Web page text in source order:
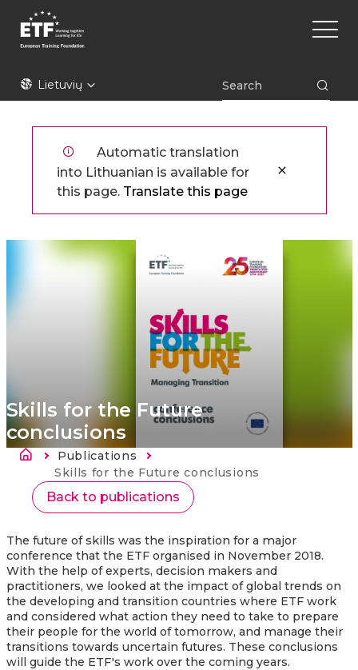
Pereiti
pagrindinį
ETFLietuvių
Main
Automatic translation
into Lithuanian is available for
this page. Translate this page
Skills for the Future
conclusions
KeliasPublications
Current:
Skills for the Future conclusions
Back to publications
The future of skills was the inspiration for a major
conference that the ETF organised in November 2018.
With the help of experts, decision makers and
practitioners, we looked at the impact of global trends on
the developing and transition countries where ETF work
and considered what action they need to take to prepare
their people for the world of tomorrow, and manage their
transitions towards uncertain futures. These conclusions
will guide the ETF's work over the coming years.